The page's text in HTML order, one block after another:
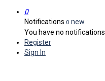
0
Notifications 0 new
You have no notifications.
Register
Sign In